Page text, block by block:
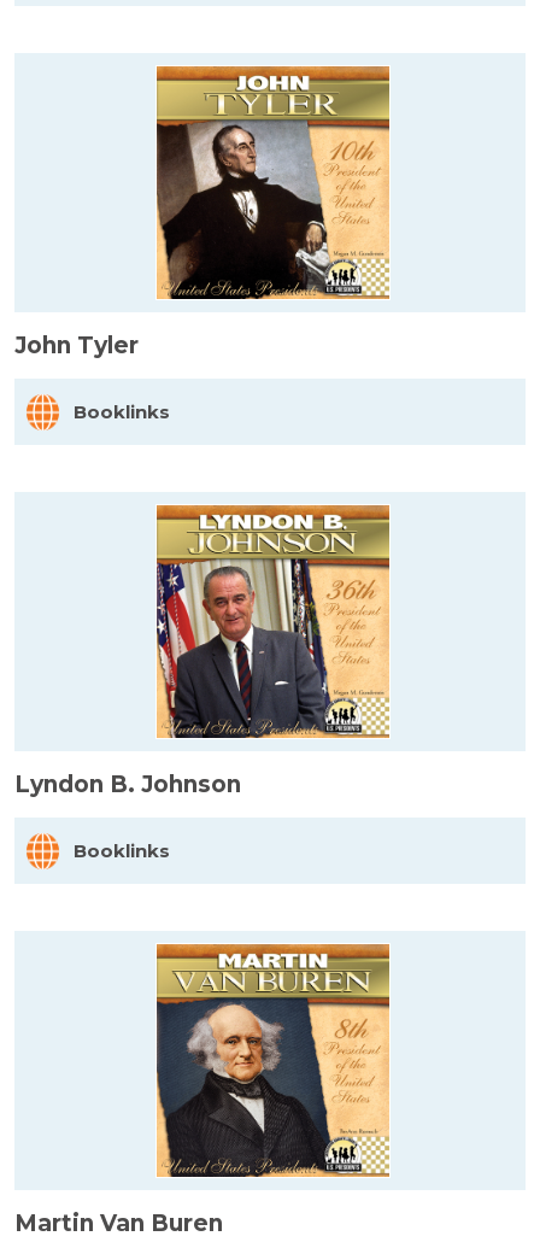
John Tyler
Booklinks
Lyndon B. Johnson
Booklinks
Martin Van Buren